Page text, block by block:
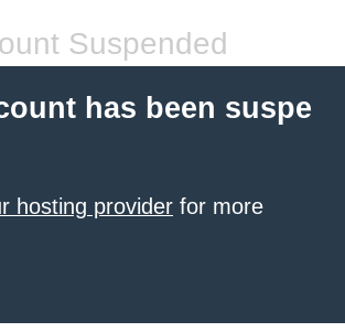
Suspended
has been suspe
hosting provider for more